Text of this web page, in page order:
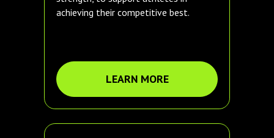
achieving their competitive best.
LEARN MORE